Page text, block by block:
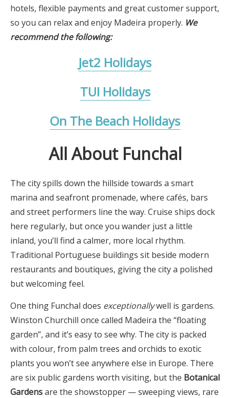
hotels, flexible payments and great customer support,
so you can relax and enjoy Madeira properly. We
recommend the following:
Jet2 Holidays
TUI Holidays
On The Beach Holidays
All About Funchal
The city spills down the hillside towards a smart
marina and seafront promenade, where cafés, bars
and street performers line the way. Cruise ships dock
here regularly, but once you wander just a little
inland, you’ll find a calmer, more local rhythm.
Traditional Portuguese buildings sit beside modern
restaurants and boutiques, giving the city a polished
but welcoming feel.
One thing Funchal does exceptionallywell is gardens.
Winston Churchill once called Madeira the “floating
garden”, and it’s easy to see why. The city is packed
with colour, from palm trees and orchids to exotic
plants you won’t see anywhere else in Europe. There
are six public gardens worth visiting, but the Botanical
Gardensare the showstopper — sweeping views, rare